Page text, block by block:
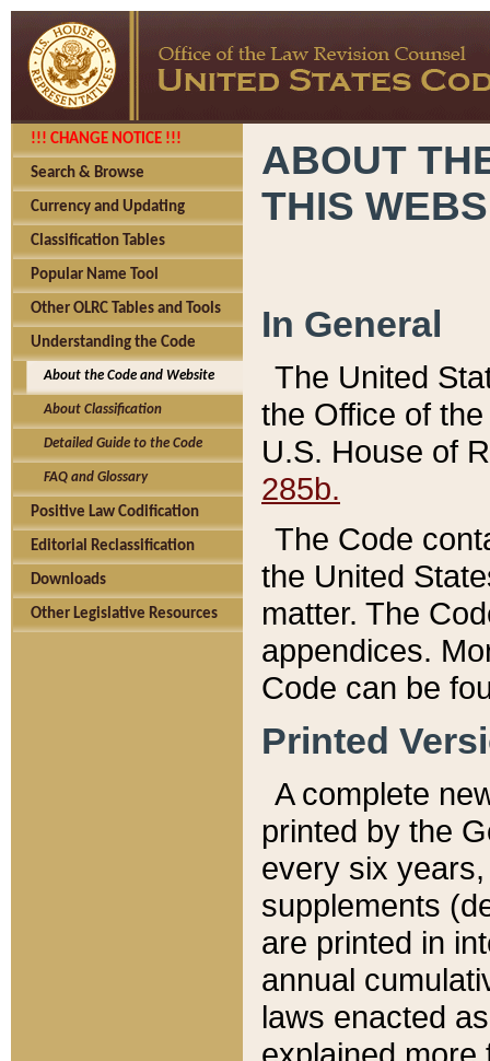
!!! CHANGE NOTICE !!!
Search & Browse
Currency and Updating
Classification Tables
Popular Name Tool
Other OLRC Tables and Tools
Understanding the Code
About the Code and Website
About Classification
Detailed Guide to the Code
FAQ and Glossary
Positive Law Codification
Editorial Reclassification
Downloads
Other Legislative Resources
ABOUT
THIS
In General
The United
the Office of
U.S. House of
285b.
The Code
the United
matter. The
appendices.
Code can be
Printed
A complete
printed by the
every six
supplements
are printed in
annual
laws enacted
explained more